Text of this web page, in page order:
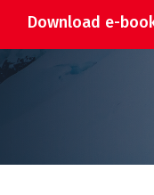
Download e-